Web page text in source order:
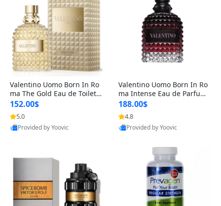
Valentino Uomo Born In Ro
ma The Gold Eau de Toilette
for Men 3.4 oz / 100 ml Spr
ay – Luxury Cologne USA
152.00$
5.0
Provided by Yoovic
Best Quality
Valentino Uomo Born In Ro
ma Intense Eau de Parfum f
or Men 3.4 oz – Long Lastin
g Luxury Cologne
188.00$
4.8
Provided by Yoovic
Best Quality